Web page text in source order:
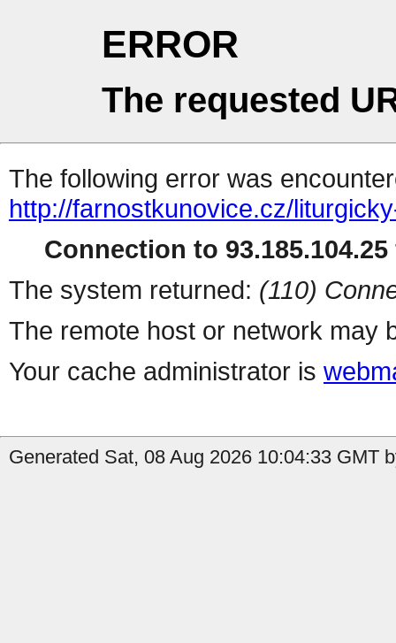
ERROR
The requested
The following error was
http://farnostkunovice.cz/
Connection to
The system returned: (110)
The remote host or network may
Your cache administrator is
Generated Sat, 08 Aug 2026 10:04:33 GMT